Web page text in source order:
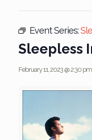
Event Series:
Sleepless
February 11, 2023 @ 2:30 pm